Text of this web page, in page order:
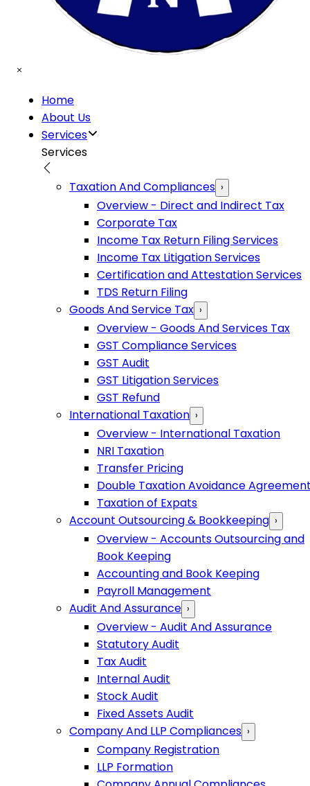
Home
About Us
Services
Services
Taxation And Compliances ›
Overview - Direct and Indirect Tax
Corporate Tax
Income Tax Return Filing Services
Income Tax Litigation Services
Certification and Attestation Services
TDS Return Filing
Goods And Service Tax ›
Overview - Goods And Services Tax
GST Compliance Services
GST Audit
GST Litigation Services
GST Refund
International Taxation ›
Overview - International Taxation
NRI Taxation
Transfer Pricing
Double Taxation Avoidance
Taxation of Expats
Account Outsourcing & Bookkeeping ›
Overview - Accounts Outsourcing and
Book Keeping
Accounting and Book Keeping
Payroll Management
Audit And Assurance ›
Overview - Audit And Assurance
Statutory Audit
Tax Audit
Internal Audit
Stock Audit
Fixed Assets Audit
Company And LLP Compliances ›
Company Registration
LLP Formation